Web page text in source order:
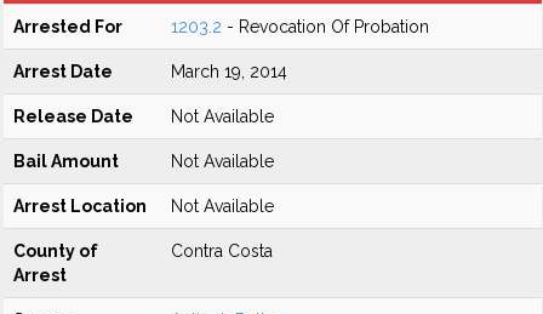
Arrested For 1203.2 - Revocation Of Probation
Arrest Date March 19, 2014
Release Date Not Available
Bail Amount Not Available
Arrest Location Not Available
County of
Arrest
Contra Costa